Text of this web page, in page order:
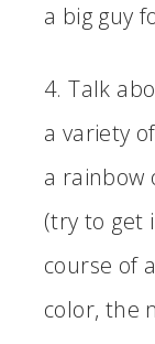
a big guy
4. Talk
a variety
a rainbow
(try to get
course of
color, the